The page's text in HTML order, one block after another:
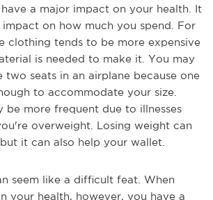
a major impact on your health. It
impact on how much you spend. For
clothing tends to be more expensive
is needed to make it. You may
two seats in an airplane because one
to accommodate your size.
be more frequent due to illnesses
overweight. Losing weight can
it can also help your wallet.
seem like a difficult feat. When
your health, however, you have a